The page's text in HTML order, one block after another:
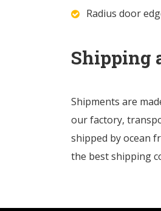
Radius door
Shipping
Shipments are
our factory,
shipped by ocean
the best shipping